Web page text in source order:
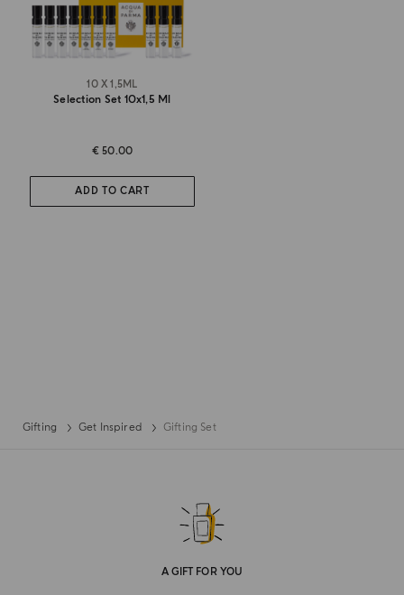
10 X 1,5ML
Selection Set 10x1,5 Ml
€ 50.00
ADD TO CART
Gifting Get Inspired Gifting Set
A GIFT FOR YOU